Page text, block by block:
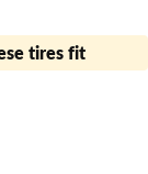
tires fit